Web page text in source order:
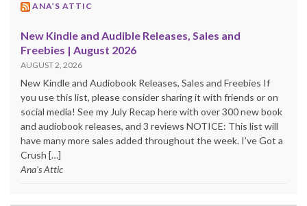
ANA’S ATTIC
New Kindle and Audible Releases, Sales and
Freebies | August 2026
AUGUST 2, 2026
New Kindle and Audiobook Releases, Sales and Freebies If
you use this list, please consider sharing it with friends or on
social media! See my July Recap here with over 300 new book
and audiobook releases, and 3 reviews NOTICE: This list will
have many more sales added throughout the week. I’ve Got a
Crush […]
Ana's Attic